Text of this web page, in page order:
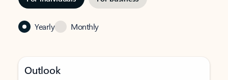
Yearly Monthly
Outlook